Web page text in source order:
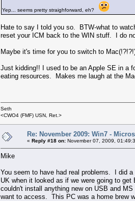
Yep... seems pretty straighforward, eh?
Hate to say I told you so. BTW-what to
reset your ICM back to the WIN stuff. I do
Maybe it's time for you to switch to
Just kidding!! I used to be an Apple SE in a
eating resources. Makes me laugh at the
Seth
<CWO4 (FMF) USN, Ret.>
Re: November 2009: Win7 -
« Reply #18 on: November 07, 2009,
Mike
You seem to have had real problems. I did
UK when it looked as if we were going to
couldn't install anything new on USB and
want to access. This PC was a home brew